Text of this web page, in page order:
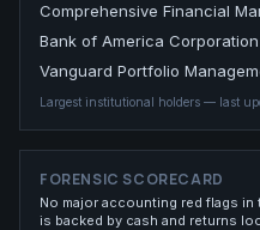
Comprehensive Financial
Bank of America Corporation
Vanguard Portfolio
Largest institutional holders — last
FORENSIC SCORECARD
No major accounting red flags
is backed by cash and returns